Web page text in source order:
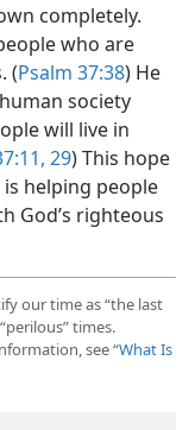
completely.
who are
(Psalm 37:38) He
society
will live in
29) This hope
is helping people
God’s righteous
our time as “the last
times.
see “What Is